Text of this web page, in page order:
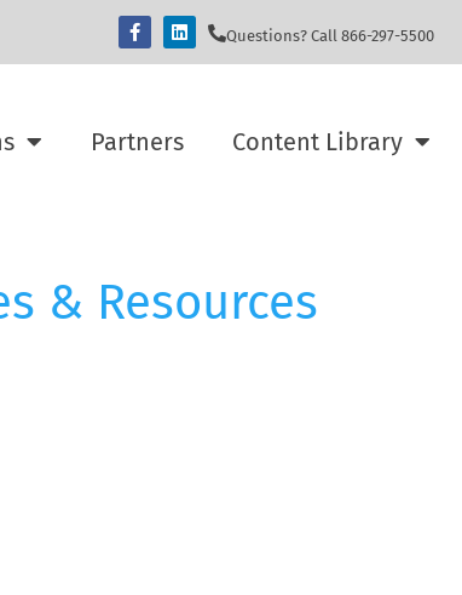
Questions? Call 866-297-5500
Partners Content Library
& Resources